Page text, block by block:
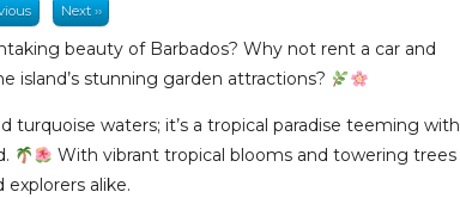
Next ››
beauty of Barbados? Why not rent a car and
island’s stunning garden attractions?
turquoise waters; it’s a tropical paradise teeming with
With vibrant tropical blooms and towering trees
alike.